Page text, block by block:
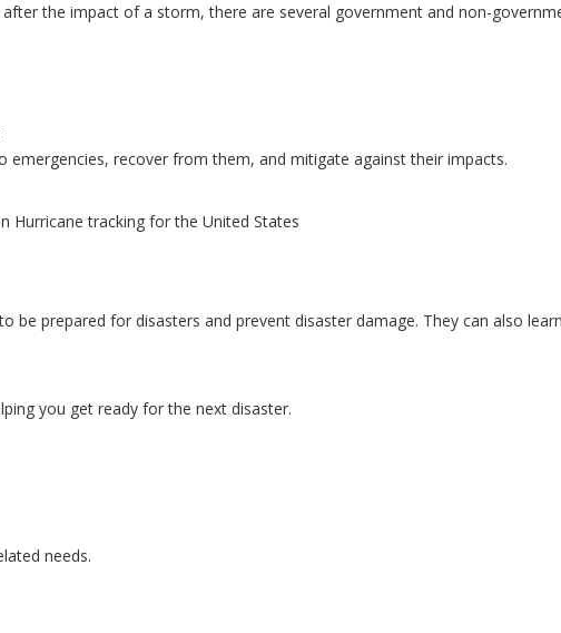
the impact of a storm, there are several government and non-
emergencies, recover from them, and mitigate against their impacts.
tracking for the United States
be prepared for disasters and prevent disaster damage. They can also
you get ready for the next disaster.
needs.